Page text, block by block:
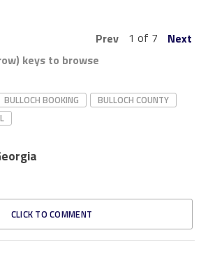
Prev 1 of 7
Next
keys to browse
BULLOCH BOOKING
BULLOCH COUNTY
CLICK TO COMMENT